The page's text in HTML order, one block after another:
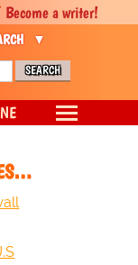
Become a writer!